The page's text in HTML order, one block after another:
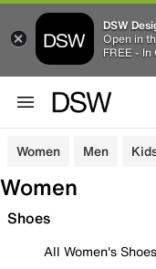
DSW
Open in
FREE - In
Women Men
Women
Shoes
All Women's Shoes